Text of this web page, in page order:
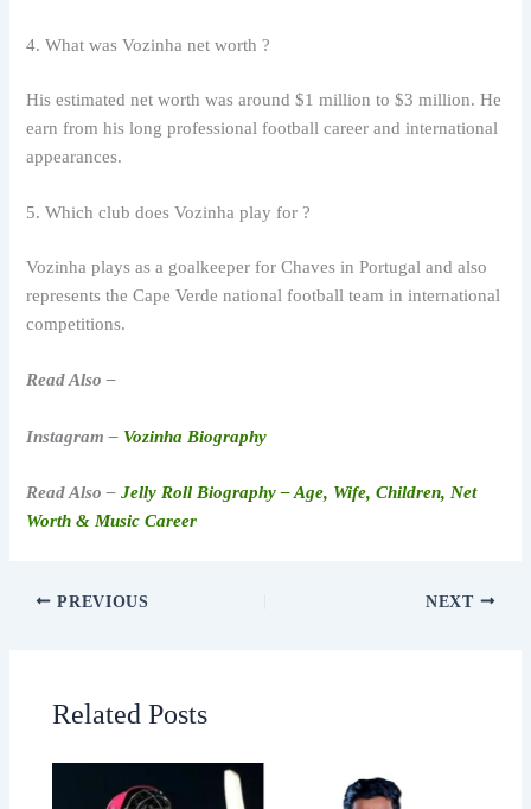
4. What was Vozinha net worth ?
His estimated net worth was around $1 million to $3 million. He
earn from his long professional football career and international
appearances.
5. Which club does Vozinha play for ?
Vozinha plays as a goalkeeper for Chaves in Portugal and also
represents the Cape Verde national football team in international
competitions.
Read Also –
Instagram – Vozinha Biography
Read Also –Jelly Roll Biography – Age, Wife, Children, Net
Worth & Music Career
PREVIOUS NEXT
Related Posts